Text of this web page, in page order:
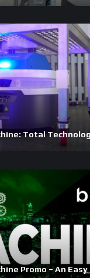
Total
Promo – An